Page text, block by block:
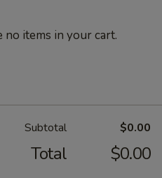
no items in your cart.
Subtotal $0.00
Total $0.00